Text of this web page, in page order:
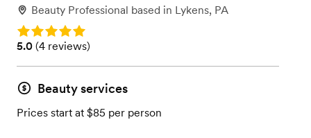
Beauty Professional based in Lykens, PA
Rating: 5.0
Rating: 5.0 (4 reviews)
5.0 (4 reviews)
Beauty services
Prices start at $85 per person